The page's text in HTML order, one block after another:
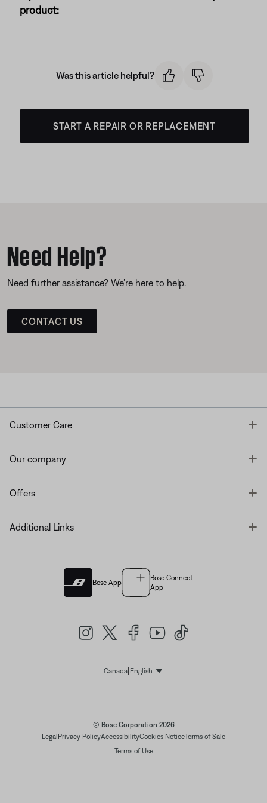
product:
Was this article helpful?
START A REPAIR OR REPLACEMENT
Need Help?
Need further assistance? We’re here to help.
CONTACT US
Customer Care
Our company
Offers
Additional Links
Bose App
Bose Connect
App
Canada| EnglishSelect Language
© Bose Corporation 2026
Legal Privacy PolicyAccessibilityCookies NoticeTerms of Sale
Terms of Use